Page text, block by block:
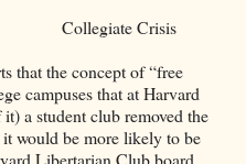
Collegiate Crisis
that the concept of “free
campuses that at Harvard
a student club removed the
it would be more likely to be
Libertarian Club board